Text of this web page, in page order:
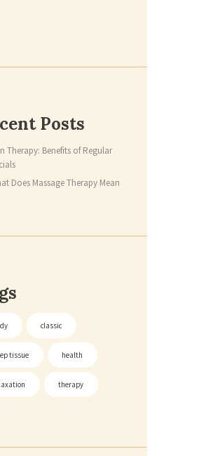
Posts
Therapy: Benefits of Regular
Does Massage Therapy Mean
classic
tissue health
therapy